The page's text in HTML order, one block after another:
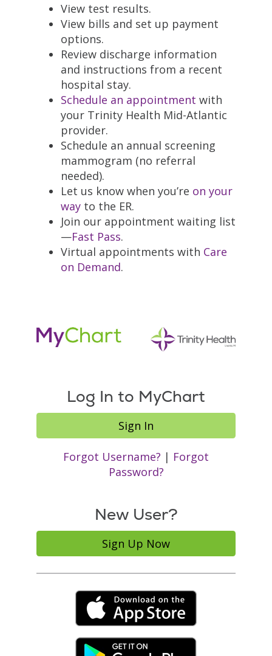
View test results.
View bills and set up payment
options.
Review discharge information
and instructions from a recent
hospital stay.
Schedule an appointment with
your Trinity Health Mid-Atlantic
provider.
Schedule an annual screening
mammogram (no referral
needed).
Let us know when you’re on your
way to the ER.
Join our appointment waiting list
—Fast Pass.
Virtual appointments with Care
on Demand.
Log In to MyChart
Sign In
Forgot Username? | Forgot
Password?
New User?
Sign Up Now